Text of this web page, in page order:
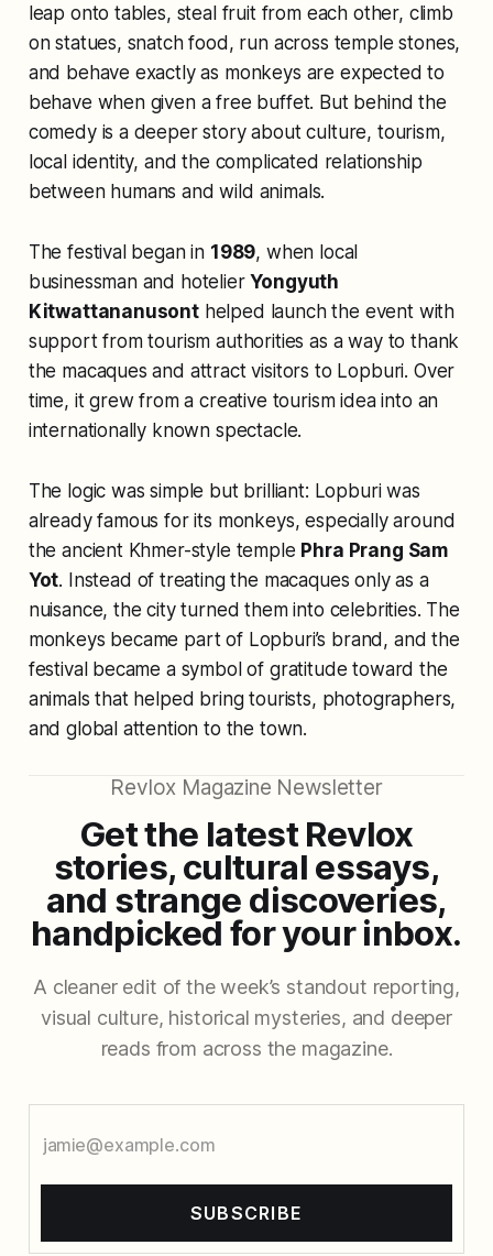
leap onto tables, steal fruit from each other, climb
on statues, snatch food, run across temple stones,
and behave exactly as monkeys are expected to
behave when given a free buffet. But behind the
comedy is a deeper story about culture, tourism,
local identity, and the complicated relationship
between humans and wild animals.
The festival began in 1989, when local
businessman and hotelierYongyuth
Kitwattananusonthelped launch the event with
support from tourism authorities as a way to thank
the macaques and attract visitors to Lopburi. Over
time, it grew from a creative tourism idea into an
internationally known spectacle.
The logic was simple but brilliant: Lopburi was
already famous for its monkeys, especially around
the ancient Khmer-style temple Phra Prang Sam
Yot. Instead of treating the macaques only as a
nuisance, the city turned them into celebrities. The
monkeys became part of Lopburi’s brand, and the
festival became a symbol of gratitude toward the
animals that helped bring tourists, photographers,
and global attention to the town.
Revlox Magazine Newsletter
Get the latest Revlox
stories, cultural essays,
and strange discoveries,
handpicked for your inbox.
A cleaner edit of the week’s standout reporting,
visual culture, historical mysteries, and deeper
reads from across the magazine.
SUBSCRIBE